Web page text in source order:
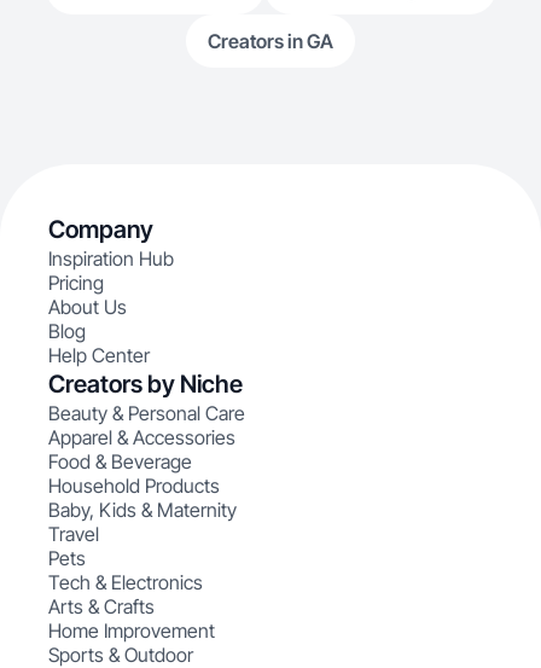
Creators in GA
Company
Inspiration Hub
Pricing
About Us
Blog
Help Center
Creators by Niche
Beauty & Personal Care
Apparel & Accessories
Food & Beverage
Household Products
Baby, Kids & Maternity
Travel
Pets
Tech & Electronics
Arts & Crafts
Home Improvement
Sports & Outdoor